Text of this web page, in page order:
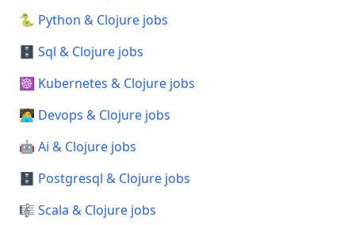
🐍 Python & Clojure jobs
🗄️ Sql & Clojure jobs
☸️ Kubernetes & Clojure jobs
🧑‍💻 Devops & Clojure jobs
🤖 Ai & Clojure jobs
🗄️ Postgresql & Clojure jobs
🎼 Scala & Clojure jobs